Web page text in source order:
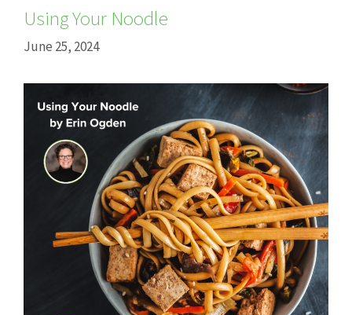
Using Your Noodle
June 25, 2024